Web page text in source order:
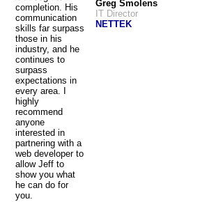
completion. His
communication
skills far surpass
those in his
industry, and he
continues to
surpass
expectations in
every area. I
highly
recommend
anyone
interested in
partnering with a
web developer to
allow Jeff to
show you what
he can do for
you.
Greg Smolens
IT Director
NETTEK